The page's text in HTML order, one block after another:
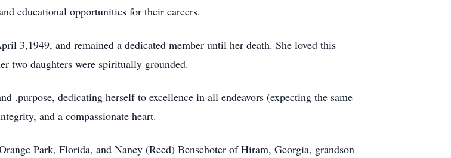
educational opportunities for their careers.
3,1949, and remained a dedicated member until her death. She loved this
two daughters were spiritually grounded.
.purpose, dedicating herself to excellence in all endeavors (expecting the same
and a compassionate heart.
Park, Florida, and Nancy (Reed) Benschoter of Hiram, Georgia, grandson